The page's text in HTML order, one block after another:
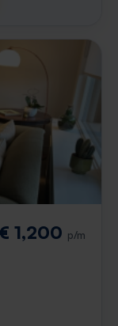
€ 1,200 p/m